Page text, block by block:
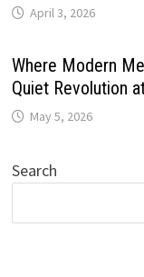
April 3, 2026
Where Modern
Quiet Revolution
May 5, 2026
Search